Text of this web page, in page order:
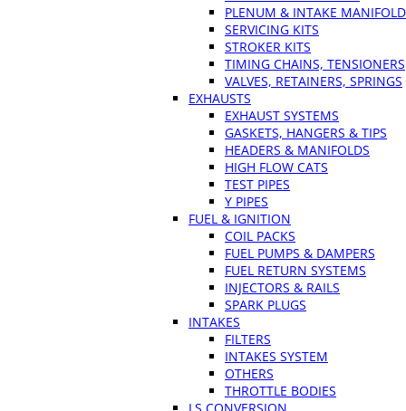
PLENUM & INTAKE
SERVICING KITS
STROKER KITS
TIMING CHAINS, TENSIONERS
VALVES, RETAINERS, SPRINGS
EXHAUSTS
EXHAUST SYSTEMS
GASKETS, HANGERS & TIPS
HEADERS & MANIFOLDS
HIGH FLOW CATS
TEST PIPES
Y PIPES
FUEL & IGNITION
COIL PACKS
FUEL PUMPS & DAMPERS
FUEL RETURN SYSTEMS
INJECTORS & RAILS
SPARK PLUGS
INTAKES
FILTERS
INTAKES SYSTEM
OTHERS
THROTTLE BODIES
LS CONVERSION